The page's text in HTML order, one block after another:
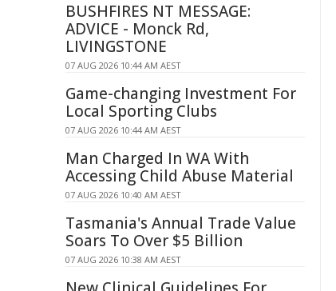
BUSHFIRES NT MESSAGE:
ADVICE - Monck Rd,
LIVINGSTONE
07 AUG 2026 10:44 AM AEST
Game-changing Investment For
Local Sporting Clubs
07 AUG 2026 10:44 AM AEST
Man Charged In WA With
Accessing Child Abuse Material
07 AUG 2026 10:40 AM AEST
Tasmania's Annual Trade Value
Soars To Over $5 Billion
07 AUG 2026 10:38 AM AEST